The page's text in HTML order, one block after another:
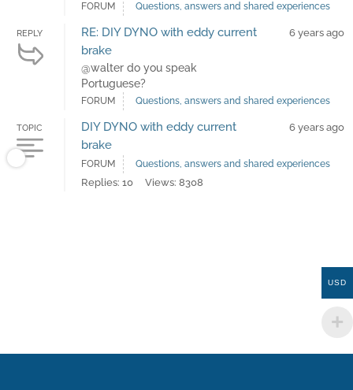
FORUM Questions, answers and shared experiences
REPLY
RE: DIY DYNO with eddy current
brake
@walter do you speak
Portuguese?
6 years ago
FORUM Questions, answers and shared experiences
TOPIC
DIY DYNO with eddy current
brake
6 years ago
FORUM Questions, answers and shared experiences
Replies: 10 Views: 8308
USD